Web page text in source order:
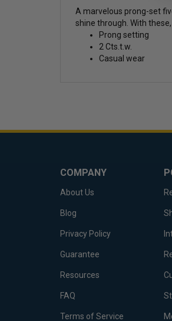
A marvelous prong-set
shine through. With
Prong setting
2 Cts.t.w.
Casual wear
COMPANY
About Us
Blog
Privacy Policy
Guarantee
Resources
FAQ
Terms of Service